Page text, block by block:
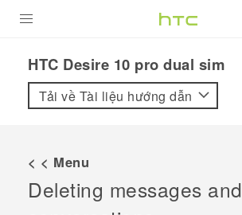
VIVE
VIVERSE
HTC Desire 10 pro dual sim‎
Tải về Tài liệu hướng dẫn
< < Menu
Deleting messages and